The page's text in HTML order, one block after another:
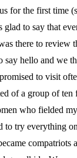
for the first time
glad to say that
there to review
say hello and we
to visit
of a group of ten
who fielded
to try everything
compatriots